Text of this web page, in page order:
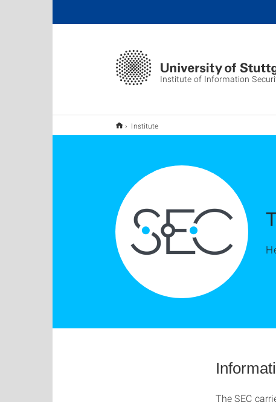
Institute of Information
Institute
The SEC